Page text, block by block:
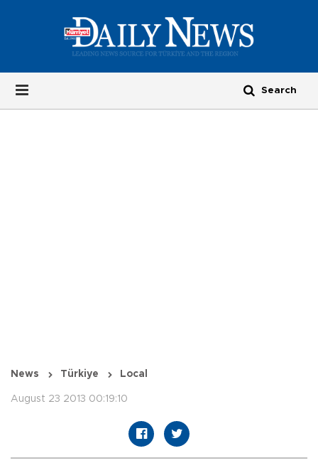
News Türkiye Local
August 23 2013 00:19:10